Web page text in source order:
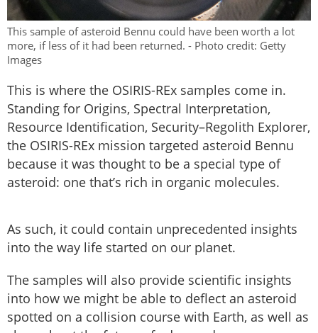
This sample of asteroid Bennu could have been worth a lot
more, if less of it had been returned. - Photo credit: Getty
Images
This is where the OSIRIS-REx samples come in.
Standing for Origins, Spectral Interpretation,
Resource Identification, Security–Regolith Explorer,
the OSIRIS-REx mission targeted asteroid Bennu
because it was thought to be a special type of
asteroid: one that’s rich in organic molecules.
As such, it could contain unprecedented insights
into the way life started on our planet.
The samples will also provide scientific insights
into how we might be able to deflect an asteroid
spotted on a collision course with Earth, as well as